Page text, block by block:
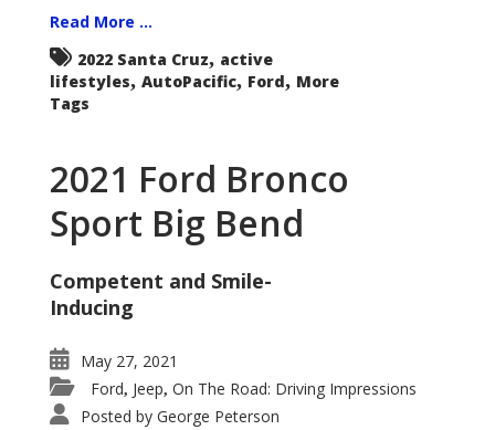
Read More ...
2022 Santa Cruz, active
lifestyles, AutoPacific, Ford, More
Tags
2021 Ford Bronco
Sport Big Bend
Competent and Smile-
Inducing
May 27, 2021
Ford, Jeep, On The Road: Driving Impressions
Posted by George Peterson